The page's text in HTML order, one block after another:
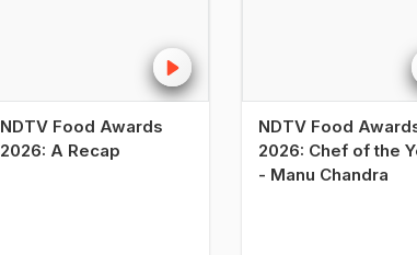
NDTV Food Awards
2026: A Recap
NDTV Food
2026: Chef of the
- Manu Chandra